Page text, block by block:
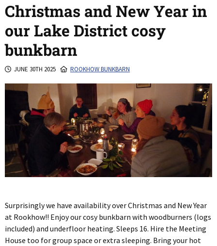
Christmas and New Year in
our Lake District cosy
bunkbarn
JUNE 30TH 2025 ROOKHOW BUNKBARN
Surprisingly we have availability over Christmas and New Year
at Rookhow!! Enjoy our cosy bunkbarn with woodburners (logs
included) and underfloor heating. Sleeps 16. Hire the Meeting
House too for group space or extra sleeping. Bring your hot